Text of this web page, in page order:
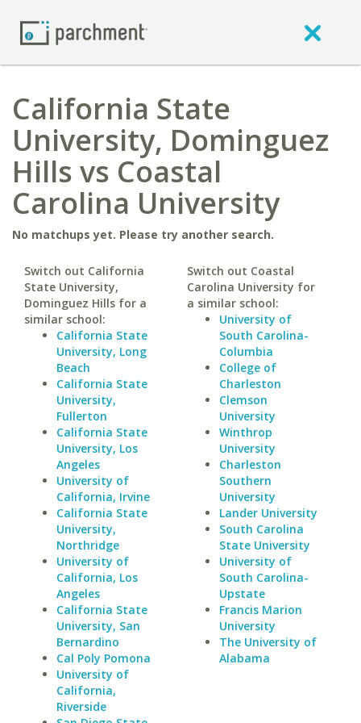
California State
University, Dominguez
Hills vs Coastal
Carolina University
No matchups yet. Please try another search.
Switch out California
State University,
Dominguez Hills for a
similar school:
California State
University, Long
Beach
California State
University,
Fullerton
California State
University, Los
Angeles
University of
California, Irvine
California State
University,
Northridge
University of
California, Los
Angeles
California State
University, San
Bernardino
Cal Poly Pomona
University of
California,
Riverside
Switch out Coastal
Carolina University for
a similar school:
University of
South Carolina-
Columbia
College of
Charleston
Clemson
University
Winthrop
University
Charleston
Southern
University
Lander University
South Carolina
State University
University of
South Carolina-
Upstate
Francis Marion
University
The University of
Alabama